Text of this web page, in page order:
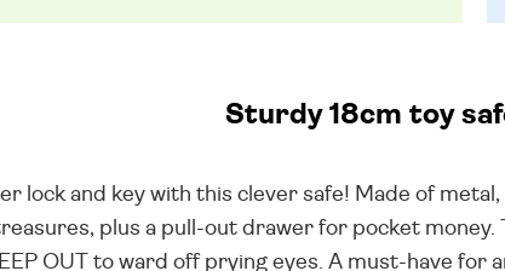
Sturdy 18cm toy
lock and key with this clever safe! Made of
plus a pull-out drawer for pocket
OUT to ward off prying eyes. A must-have